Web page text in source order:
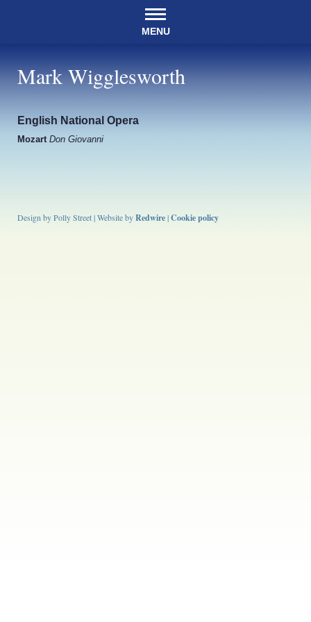
MENU
Mark Wigglesworth
English National Opera
Mozart Don Giovanni
Design by Polly Street | Website byRedwire|Cookie policy